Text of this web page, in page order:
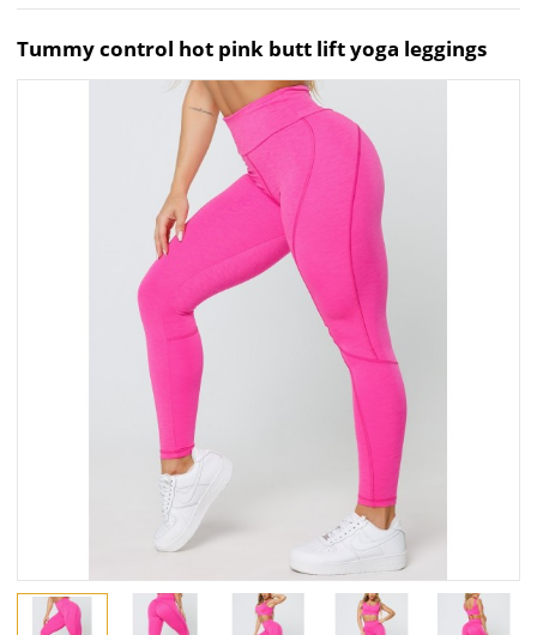
Tummy control hot pink butt lift yoga leggings